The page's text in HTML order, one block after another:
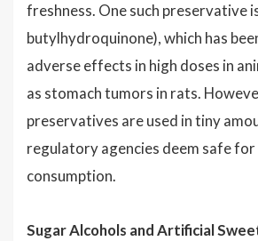
freshness. One such preservative
butylhydroquinone), which has
adverse effects in high doses in
as stomach tumors in rats.
preservatives are used in tiny
regulatory agencies deem safe for
consumption.
Sugar Alcohols and Artificial